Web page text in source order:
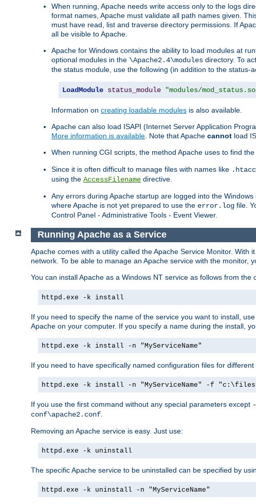
When running, Apache needs write access only to the logs
format names, Apache must validate all path names given.
must have read, list and traverse directory permissions. If
all be visible to Apache.
Apache for Windows contains the ability to load modules at
optional modules in the \Apache2.4\modules directory. To
the status module, use the following (in addition to the status-
LoadModule status_module "modules/
Information on creating loadable modules is also available.
Apache can also load ISAPI (Internet Server Application
More information is available. Note that Apache cannot load
When running CGI scripts, the method Apache uses to find
Since it is often difficult to manage files with names like
using the AccessFilename directive.
Any errors during Apache startup are logged into the
where Apache is not yet prepared to use the error.log file.
Control Panel - Administrative Tools - Event Viewer.
Running Apache as a Service
Apache comes with a utility called the Apache Service Monitor.
network. To be able to manage an Apache service with the monitor,
You can install Apache as a Windows NT service as follows from the
httpd.exe -k install
If you need to specify the name of the service you want to install,
Apache on your computer. If you specify a name during the install,
httpd.exe -k install -n "MyServiceName"
If you need to have specifically named configuration files for
httpd.exe -k install -n "MyServiceName" -f
If you use the first command without any special parameters except
conf\apache2.conf
Removing an Apache service is easy. Just use:
httpd.exe -k uninstall
The specific Apache service to be uninstalled can be specified by
httpd.exe -k uninstall -n "MyServiceName"